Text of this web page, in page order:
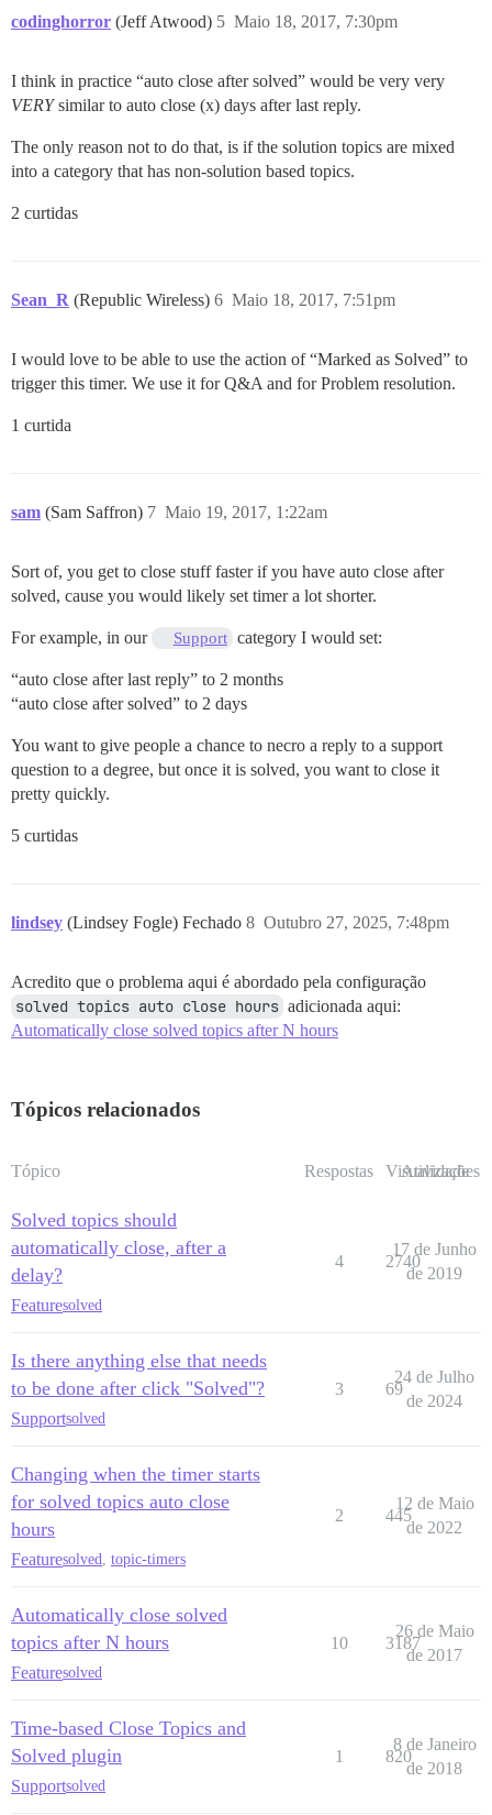
codinghorror (Jeff Atwood) Maio 18, 2017, 7:30pm
5
I think in practice “auto close after solved” would be very very
VERYsimilar to auto close (x) days after last reply.
The only reason not to do that, is if the solution topics are mixed
into a category that has non-solution based topics.
2 curtidas
Sean_R (Republic Wireless) Maio 18, 2017, 7:51pm
6
I would love to be able to use the action of “Marked as Solved” to
trigger this timer. We use it for Q&A and for Problem resolution.
1 curtida
sam (Sam Saffron) Maio 19, 2017, 1:22am
7
Sort of, you get to close stuff faster if you have auto close after
solved, cause you would likely set timer a lot shorter.
For example, in our Support category I would set:
“auto close after last reply” to 2 months
“auto close after solved” to 2 days
You want to give people a chance to necro a reply to a support
question to a degree, but once it is solved, you want to close it
pretty quickly.
5 curtidas
lindsey (Lindsey Fogle) Fechado Outubro 27, 2025, 7:48pm
8
Acredito que o problema aqui é abordado pela configuração
solved topics auto close hours adicionada aqui:
Automatically close solved topics after N hours
Tópicos relacionados
Tópico Respostas Visualizações
Atividade
Solved topics should
automatically close, after a
delay?
Featuresolved
4 2740
17 de Junho
de 2019
Is there anything else that needs
to be done after click "Solved"?
Supportsolved
3 69
24 de Julho
de 2024
Changing when the timer starts
for solved topics auto close
hours
Featuresolved, topic-timers
2 445
12 de Maio
de 2022
Automatically close solved
topics after N hours
Featuresolved
10 3187
26 de Maio
de 2017
Time-based Close Topics and
Solved plugin
Supportsolved
1 820
8 de Janeiro
de 2018